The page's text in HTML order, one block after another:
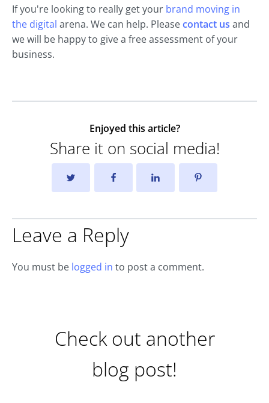
If you're looking to really get your brand moving in
the digital arena. We can help. Pleasecontact us and
we will be happy to give a free assessment of your
business.
Enjoyed this article?
Share it on social media!
Leave a Reply
You must be logged in to post a comment.
Check out another
blog post!